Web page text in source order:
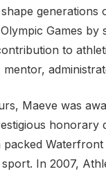
Games
to
Maeve was
In 2007,